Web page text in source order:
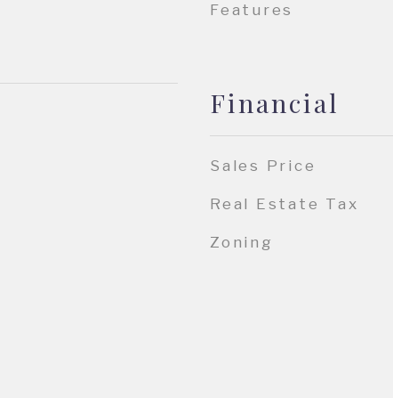
Features
Financial
Sales Price
Real Estate Tax
Zoning